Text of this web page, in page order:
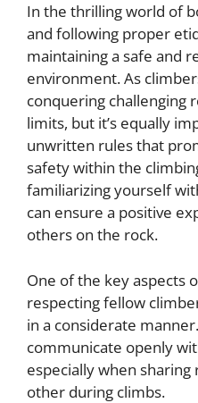
In the thrilling world of
and following proper
maintaining a safe and
environment. As
conquering challenging
limits, but it’s equally
unwritten rules that
safety within the
familiarizing yourself
can ensure a positive
others on the rock.
One of the key aspects
respecting fellow
in a considerate
communicate openly
especially when
other during climbs.